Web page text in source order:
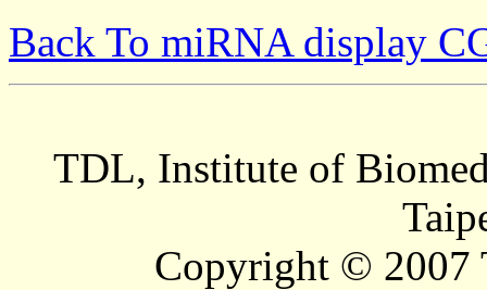
Back To miRNA display
TDL, Institute of
Copyright © 2007